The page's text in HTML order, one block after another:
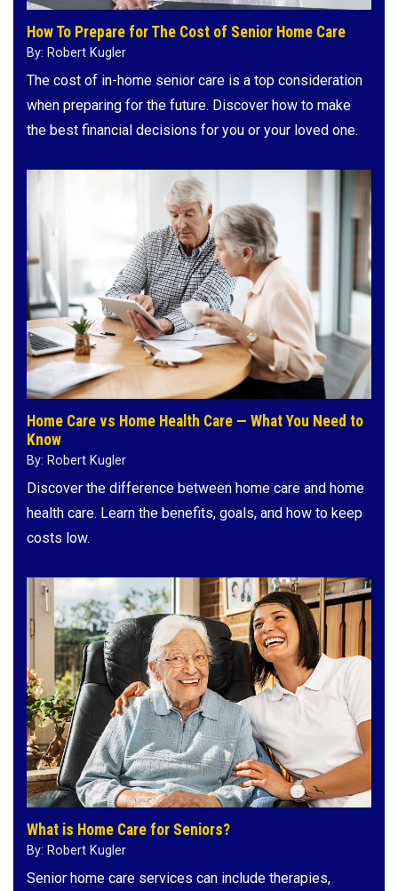
How To Prepare for The Cost of Senior Home Care
By: Robert Kugler
The cost of in-home senior care is a top consideration
when preparing for the future. Discover how to make
the best financial decisions for you or your loved one.
Home Care vs Home Health Care — What You Need to
Know
By: Robert Kugler
Discover the difference between home care and home
health care. Learn the benefits, goals, and how to keep
costs low.
What is Home Care for Seniors?
By: Robert Kugler
Senior home care services can include therapies,